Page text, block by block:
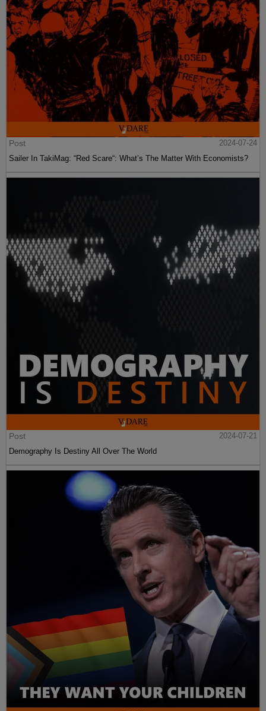
Post
2024-07-24
Sailer In TakiMag: “Red Scare“: What’s The Matter With Economists?
Post
2024-07-21
Demography Is Destiny All Over The World